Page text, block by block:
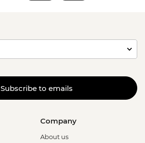
Subscribe to emails
Company
About us